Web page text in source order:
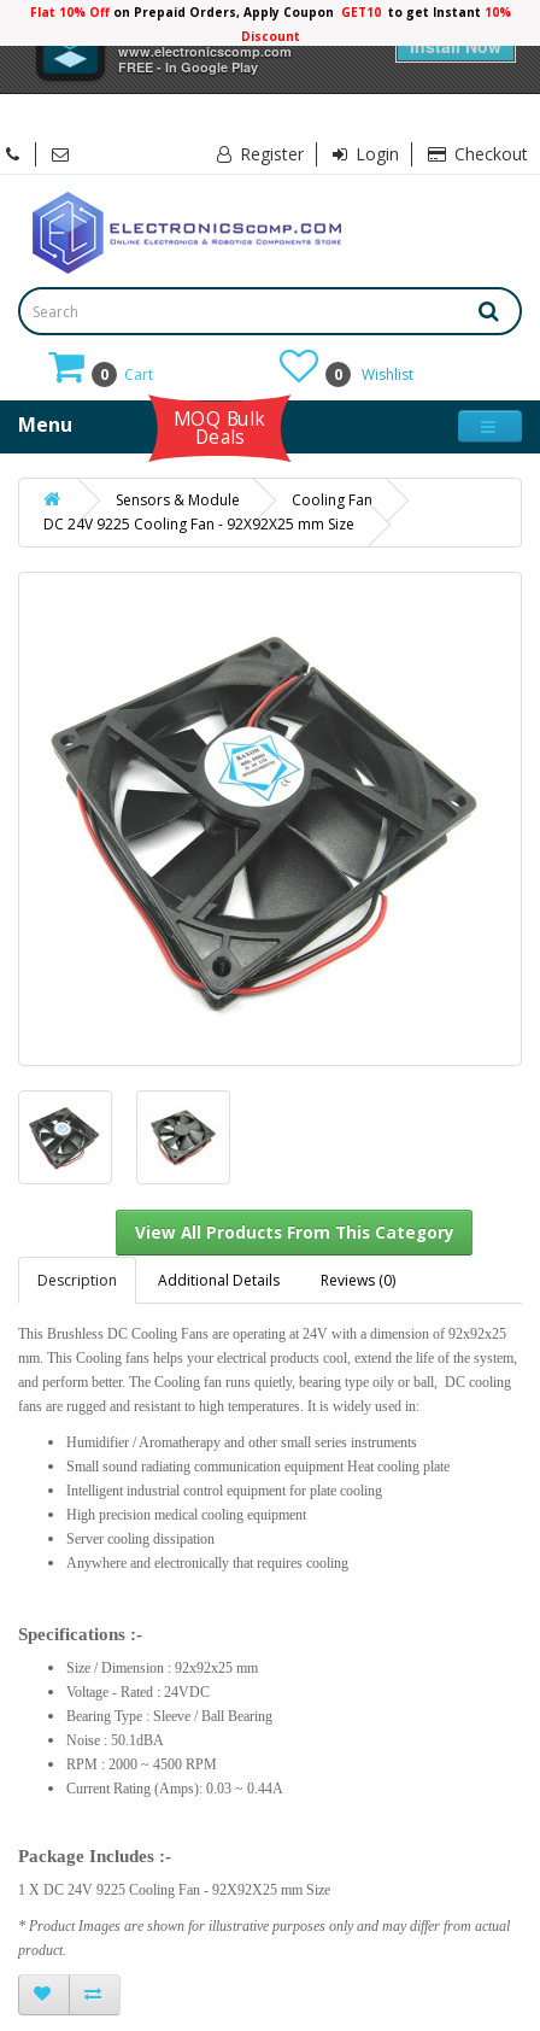
Electronicscomp
www.electronicscomp.com
FREE - In Google Play
Install Now
Flat 10% Offon Prepaid Orders, Apply Coupon GET10 to get Instant 10%
Discount
Register Login Checkout
0 Cart 0 Wishlist
Menu MOQ Bulk
Deals
Sensors & Module
Cooling Fan
DC 24V 9225 Cooling Fan - 92X92X25 mm Size
View All Products From This Category
Description Additional Details Reviews (0)
This Brushless DC Cooling Fans are operating at 24V with a dimension of 92x92x25
mm. This Cooling fans helps your electrical products cool, extend the life of the system,
and perform better. The Cooling fan runs quietly, bearing type oily or ball, DC cooling
fans are rugged and resistant to high temperatures. It is widely used in:
Humidifier / Aromatherapy and other small series instruments
Small sound radiating communication equipment Heat cooling plate
Intelligent industrial control equipment for plate cooling
High precision medical cooling equipment
Server cooling dissipation
Anywhere and electronically that requires cooling
Specifications :-
Size / Dimension : 92x92x25 mm
Voltage - Rated : 24VDC
Bearing Type : Sleeve / Ball Bearing
Noise : 50.1dBA
RPM : 2000 ~ 4500 RPM
Current Rating (Amps): 0.03 ~ 0.44A
Package Includes :-
1 X DC 24V 9225 Cooling Fan - 92X92X25 mm Size
* Product Images are shown for illustrative purposes only and may differ from actual
product.